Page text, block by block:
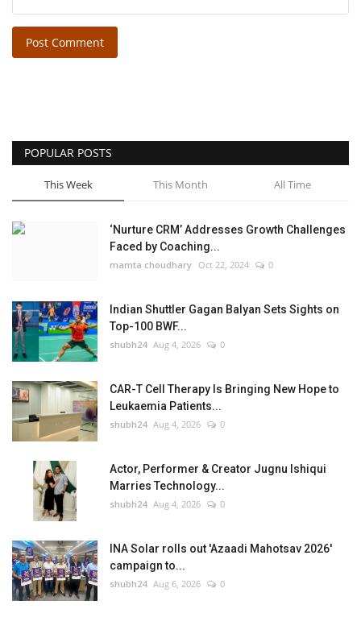
Post Comment
POPULAR POSTS
This Week This Month All Time
‘Nurture CRM’ Addresses Growth Challenges
Faced by Coaching...
mamta choudhary Oct 22, 2024 0
Indian Shuttler Gagan Balyan Sets Sights on
Top-100 BWF...
shubh24 Aug 4, 2026 0
CAR-T Cell Therapy Is Bringing New Hope to
Leukaemia Patients...
shubh24 Aug 4, 2026 0
Actor, Performer & Creator Jugnu Ishiqui
Marries Technology...
shubh24 Aug 4, 2026 0
INA Solar rolls out 'Azaadi Mahotsav 2026'
campaign to...
shubh24 Aug 6, 2026 0